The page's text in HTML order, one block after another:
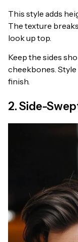
This style adds
The texture
look up top.
Keep the sides
cheekbones.
finish.
2. Side-